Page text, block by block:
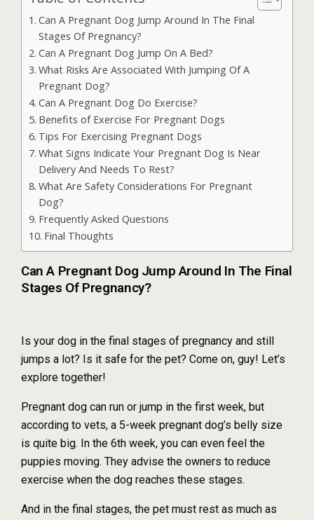
Can A Pregnant Dog Jump Around In The Final
Stages Of Pregnancy?
Can A Pregnant Dog Jump On A Bed?
What Risks Are Associated With Jumping Of A
Pregnant Dog?
Can A Pregnant Dog Do Exercise?
Benefits of Exercise For Pregnant Dogs
Tips For Exercising Pregnant Dogs
What Signs Indicate Your Pregnant Dog Is Near
Delivery And Needs To Rest?
What Are Safety Considerations For Pregnant
Dog?
Frequently Asked Questions
Final Thoughts
Can A Pregnant Dog Jump Around In The Final
Stages Of Pregnancy?
Is your dog in the final stages of pregnancy and still
jumps a lot? Is it safe for the pet? Come on, guy! Let’s
explore together!
Pregnant dog can run or jump in the first week, but
according to vets, a 5-week pregnant dog’s belly size
is quite big. In the 6th week, you can even feel the
puppies moving. They advise the owners to reduce
exercise when the dog reaches these stages.
And in the final stages, the pet must rest as much as